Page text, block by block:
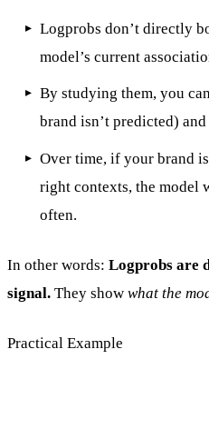
Logprobs don’t directly
model’s current
By studying them, you
brand isn’t predicted)
Over time, if your brand
right contexts, the
often.
In other words: Logprobs are
signal. They show what the
Practical Example